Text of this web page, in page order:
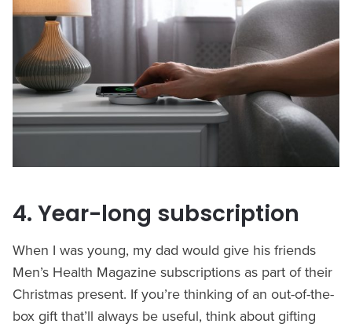
4. Year-long subscription
When I was young, my dad would give his friends
Men’s Health Magazine subscriptions as part of their
Christmas present. If you’re thinking of an out-of-the-
box gift that’ll always be useful, think about gifting